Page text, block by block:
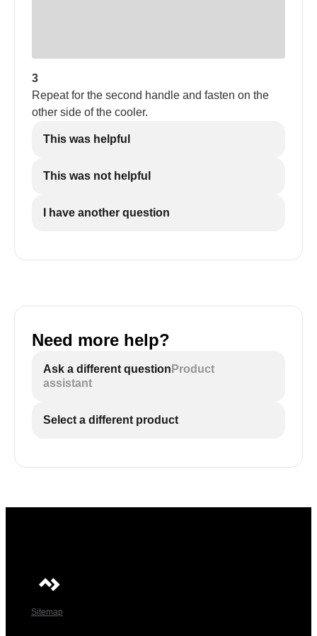
3
Repeat for the second handle and fasten on the
other side of the cooler.
This was helpful
This was not helpful
I have another question
Need more help?
Ask a different question Product
assistant
Select a different product
Sitemap